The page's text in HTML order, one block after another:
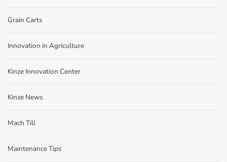
Grain Carts
Innovation in Agriculture
Kinze Innovation Center
Kinze News
Mach Till
Maintenance Tips